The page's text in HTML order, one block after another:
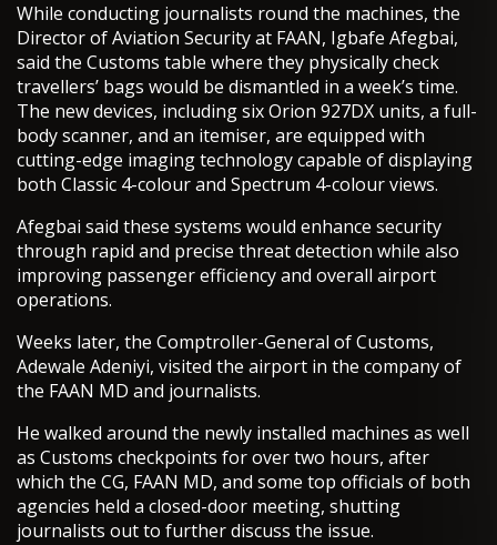
While conducting journalists round the machines, the
Director of Aviation Security at FAAN, Igbafe Afegbai,
said the Customs table where they physically check
travellers’ bags would be dismantled in a week’s time.
The new devices, including six Orion 927DX units, a full-
body scanner, and an itemiser, are equipped with
cutting-edge imaging technology capable of displaying
both Classic 4-colour and Spectrum 4-colour views.
Afegbai said these systems would enhance security
through rapid and precise threat detection while also
improving passenger efficiency and overall airport
operations.
Weeks later, the Comptroller-General of Customs,
Adewale Adeniyi, visited the airport in the company of
the FAAN MD and journalists.
He walked around the newly installed machines as well
as Customs checkpoints for over two hours, after
which the CG, FAAN MD, and some top officials of both
agencies held a closed-door meeting, shutting
journalists out to further discuss the issue.